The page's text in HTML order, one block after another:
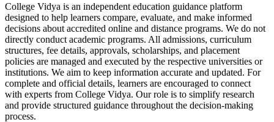
College Vidya is an independent education guidance platform
designed to help learners compare, evaluate, and make informed
decisions about accredited online and distance programs. We do not
directly conduct academic programs. All admissions, curriculum
structures, fee details, approvals, scholarships, and placement
policies are managed and executed by the respective universities or
institutions. We aim to keep information accurate and updated. For
complete and official details, learners are encouraged to connect
with experts from College Vidya. Our role is to simplify research
and provide structured guidance throughout the decision-making
process.